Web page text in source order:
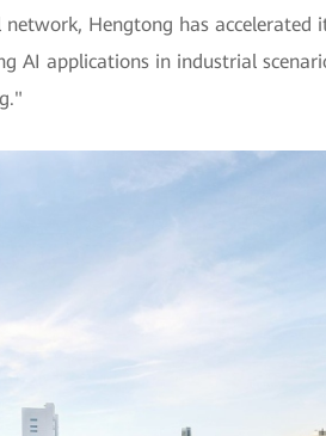
Hengtong has accelerated
AI applications in industrial